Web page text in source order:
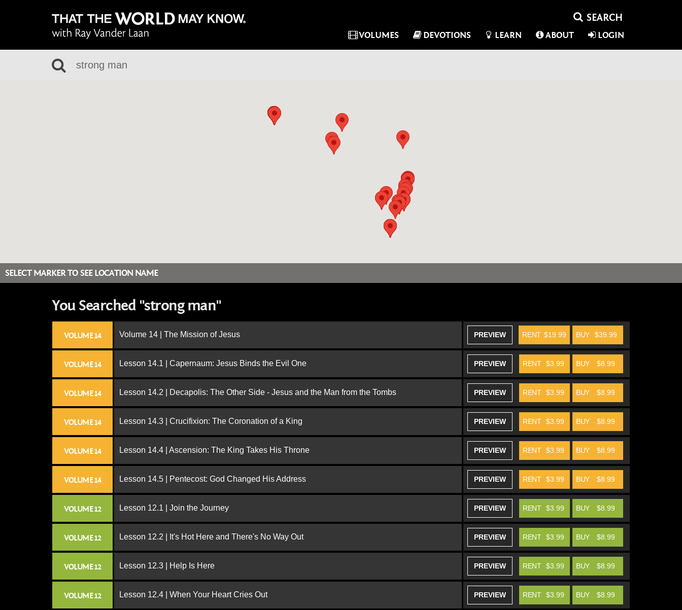
VOLUMES DEVOTIONS LEARN ABOUT LOGIN
SELECT MARKER TO SEE LOCATION NAME
You Searched "strong man"
VOLUME 14 Volume 14 | The Mission of Jesus PREVIEW BUY $39.99
RENT $19.99
VOLUME 14 Lesson 14.1 | Capernaum: Jesus Binds the Evil One PREVIEW BUY $8.99
RENT $3.99
VOLUME 14 Lesson 14.2 | Decapolis: The Other Side - Jesus and the Man from the Tombs PREVIEW BUY $8.99
RENT $3.99
VOLUME 14 Lesson 14.3 | Crucifixion: The Coronation of a King PREVIEW BUY $8.99
RENT $3.99
VOLUME 14 Lesson 14.4 | Ascension: The King Takes His Throne PREVIEW BUY $8.99
RENT $3.99
VOLUME 14 Lesson 14.5 | Pentecost: God Changed His Address PREVIEW BUY $8.99
RENT $3.99
VOLUME 12 Lesson 12.1 | Join the Journey PREVIEW BUY $8.99
RENT $3.99
VOLUME 12 Lesson 12.2 | It's Hot Here and There's No Way Out PREVIEW BUY $8.99
RENT $3.99
VOLUME 12 Lesson 12.3 | Help Is Here PREVIEW BUY $8.99
RENT $3.99
VOLUME 12 Lesson 12.4 | When Your Heart Cries Out PREVIEW BUY $8.99
RENT $3.99